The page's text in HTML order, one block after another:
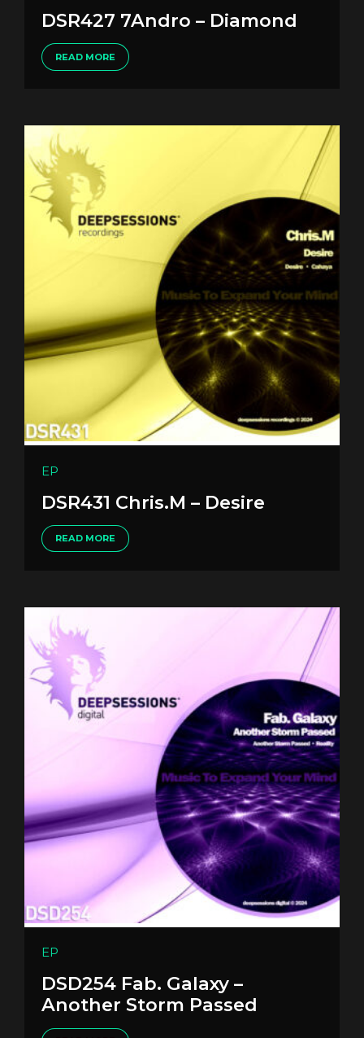
DSR427 7Andro – Diamond
READ MORE
EP
DSR431 Chris.M – Desire
READ MORE
EP
DSD254 Fab. Galaxy –
Another Storm Passed